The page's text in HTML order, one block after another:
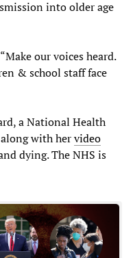
into older age
our voices heard.
& school staff face
a National Health
along with hervideo
dying. The NHS is